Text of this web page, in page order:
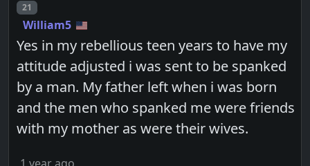
Post number
21
William5
Yes in my rebellious teen years to have my
attitude adjusted i was sent to be spanked
by a man. My father left when i was born
and the men who spanked me were friends
with my mother as were their wives.